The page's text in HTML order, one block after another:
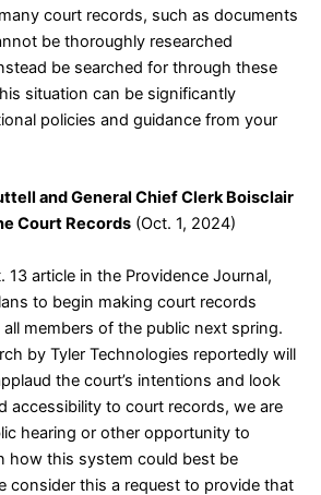
court records, such as documents
be thoroughly researched
be searched for through these
situation can be significantly
policies and guidance from your
and General Chief Clerk Boisclair
Court Records (Oct. 1, 2024)
13 article in the Providence Journal,
to begin making court records
members of the public next spring.
by Tyler Technologies reportedly will
the court’s intentions and look
accessibility to court records, we are
hearing or other opportunity to
how this system could best be
consider this a request to provide that